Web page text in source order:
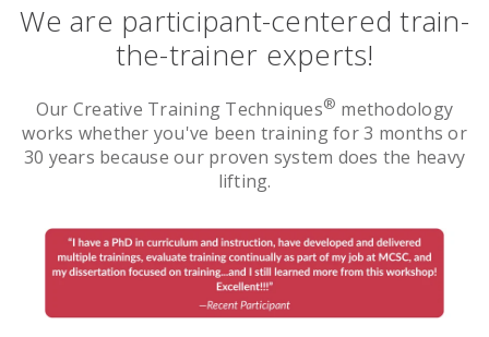
We are participant-centered train-
the-trainer experts!
Our Creative Training Techniques® methodology
works whether you've been training for 3 months or
30 years because our proven system does the heavy
lifting.